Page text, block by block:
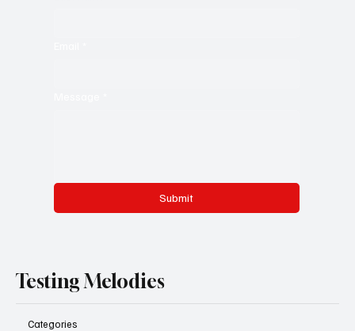
Submit
Testing Melodies
Categories